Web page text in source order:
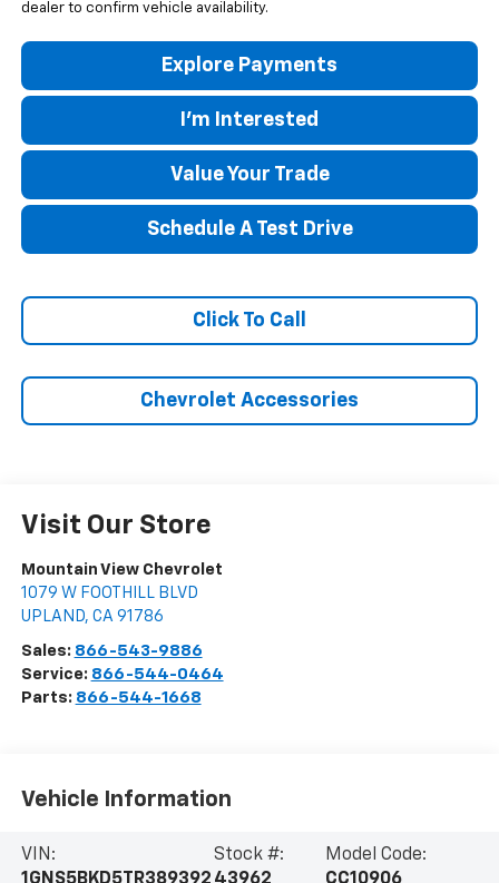
dealer to confirm vehicle availability.
Explore Payments
I'm Interested
Value Your Trade
Schedule A Test Drive
Click To Call
Chevrolet Accessories
Visit Our Store
Mountain View Chevrolet
1079 W FOOTHILL BLVD
UPLAND, CA 91786
Sales: 866-543-9886
Service: 866-544-0464
Parts: 866-544-1668
Vehicle Information
VIN:
1GNS5BKD5TR389392
Stock #:
43962
Model Code:
CC10906